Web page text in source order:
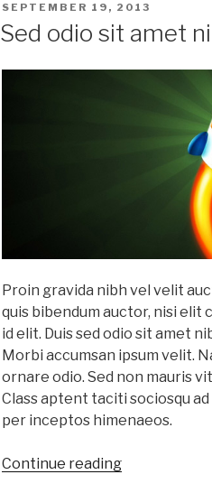
POSTED
SEPTEMBER 19, 2013
Sed odio sit amet
Proin gravida nibh vel velit
quis bibendum auctor, nisi elit
id elit. Duis sed odio sit amet
Morbi accumsan ipsum velit.
ornare odio. Sed non mauris
Class aptent taciti sociosqu
per inceptos himenaeos.
Continue reading“Sed